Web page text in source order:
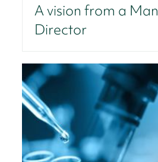
A vision from a
Director